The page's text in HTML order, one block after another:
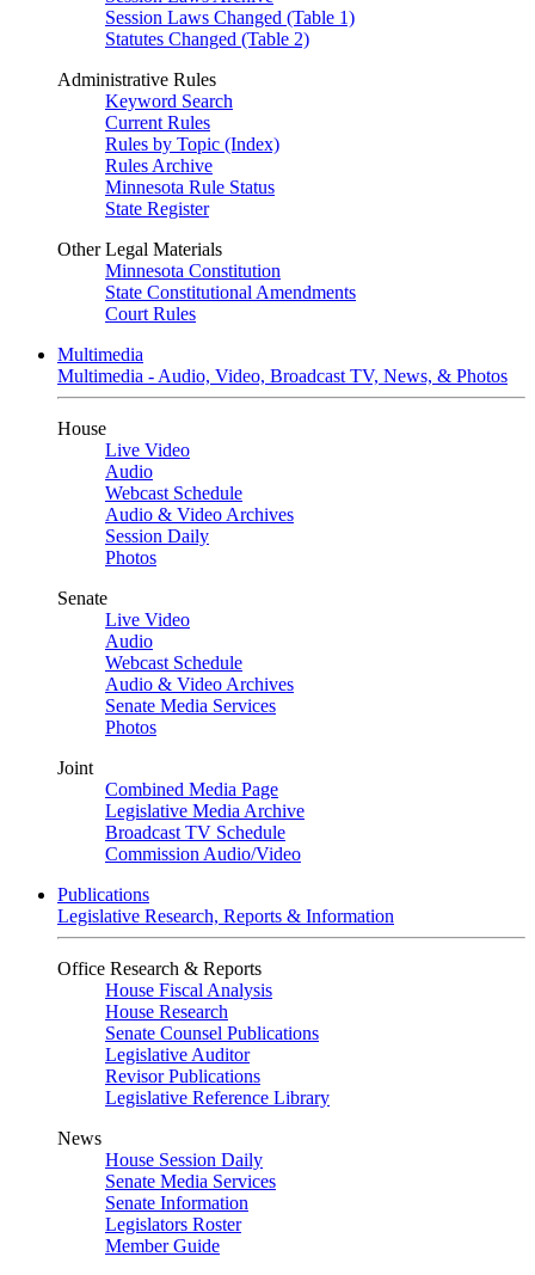
Session Laws Changed (Table 1)
Statutes Changed (Table 2)
Administrative Rules
Keyword Search
Current Rules
Rules by Topic (Index)
Rules Archive
Minnesota Rule Status
State Register
Other Legal Materials
Minnesota Constitution
State Constitutional Amendments
Court Rules
Multimedia
Multimedia - Audio, Video, Broadcast TV, News, & Photos
House
Live Video
Audio
Webcast Schedule
Audio & Video Archives
Session Daily
Photos
Senate
Live Video
Audio
Webcast Schedule
Audio & Video Archives
Senate Media Services
Photos
Joint
Combined Media Page
Legislative Media Archive
Broadcast TV Schedule
Commission Audio/Video
Publications
Legislative Research, Reports & Information
Office Research & Reports
House Fiscal Analysis
House Research
Senate Counsel Publications
Legislative Auditor
Revisor Publications
Legislative Reference Library
News
House Session Daily
Senate Media Services
Senate Information
Legislators Roster
Member Guide